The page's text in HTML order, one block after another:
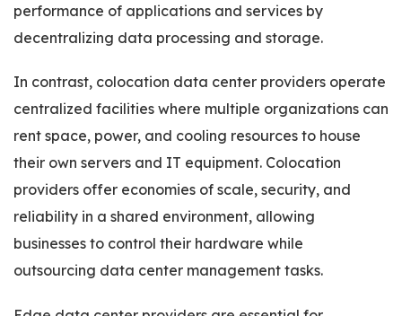
performance of applications and services by
decentralizing data processing and storage.
In contrast, colocation data center providers operate
centralized facilities where multiple organizations can
rent space, power, and cooling resources to house
their own servers and IT equipment. Colocation
providers offer economies of scale, security, and
reliability in a shared environment, allowing
businesses to control their hardware while
outsourcing data center management tasks.